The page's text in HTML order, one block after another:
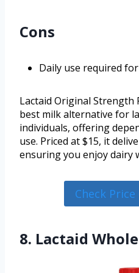
Cons
Daily use required
Lactaid Original Strength
best milk alternative for
individuals, offering
use. Priced at $15, it
ensuring you enjoy dairy
Check
8. Lactaid